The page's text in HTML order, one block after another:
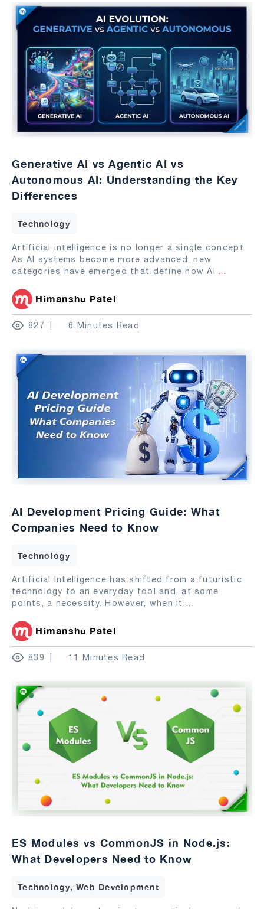
Generative AI vs Agentic AI vs
Autonomous AI: Understanding the Key
Differences
Technology
Artificial Intelligence is no longer a single concept.
As AI systems become more advanced, new
categories have emerged that define how AI ...
Himanshu Patel
827 6 Minutes Read
AI Development Pricing Guide: What
Companies Need to Know
Technology
Artificial Intelligence has shifted from a futuristic
technology to an everyday tool and, at some
points, a necessity. However, when it ...
Himanshu Patel
839 11 Minutes Read
ES Modules vs CommonJS in Node.js:
What Developers Need to Know
Technology, Web Development